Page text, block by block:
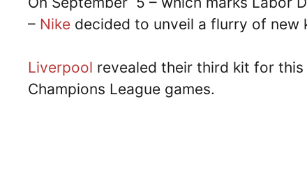
– Nike decided to unveil a flurry of new
Liverpool revealed their third kit for
Champions League games.